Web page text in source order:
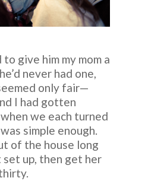
give him my mom a
never had one,
only fair—
I had gotten
we each turned
simple enough.
of the house long
up, then get her